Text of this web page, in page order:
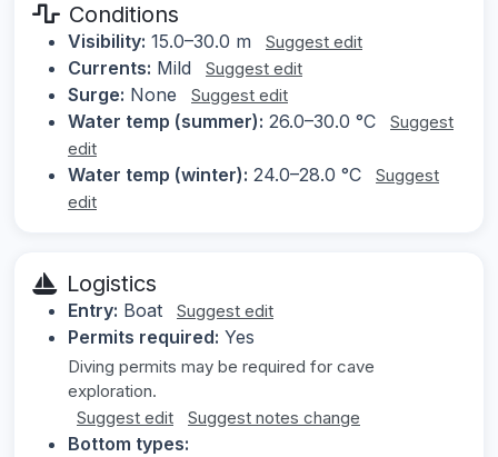
Conditions
Visibility: 15.0–30.0 m Suggest edit
Currents: Mild Suggest edit
Surge: None Suggest edit
Water temp (summer): 26.0–30.0 °C
Suggest
edit
Water temp (winter): 24.0–28.0 °C
Suggest
edit
Logistics
Entry: Boat Suggest edit
Permits required: Yes
Diving permits may be required for cave
exploration.
Suggest edit
Suggest notes change
Bottom types: